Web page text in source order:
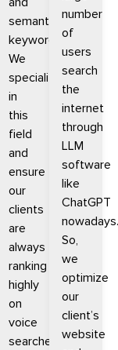
semantic
keywords.
We
specialize
in
this
field
and
ensure
our
clients
are
always
ranking
highly
on
voice
searches.
number
of
users
search
the
internet
through
LLM
software
like
ChatGPT
nowadays.
So,
we
optimize
our
client’s
website